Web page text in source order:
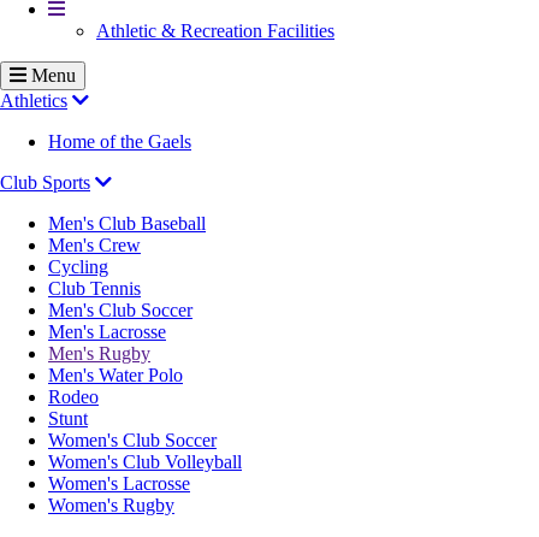
More
Athletic & Recreation Facilities
Menu
Athletics
Home of the Gaels
Club Sports
Men's Club Baseball
Men's Crew
Cycling
Club Tennis
Men's Club Soccer
Men's Lacrosse
Men's Rugby
Men's Water Polo
Rodeo
Stunt
Women's Club Soccer
Women's Club Volleyball
Women's Lacrosse
Women's Rugby